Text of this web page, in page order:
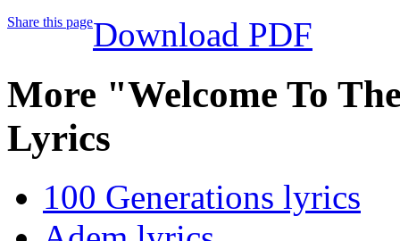
Share this pageDownload PDF
More "Welcome To
Lyrics
100 Generations lyrics